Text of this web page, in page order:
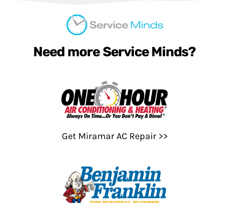
Need more Service Minds?
Get Miramar AC Repair >>